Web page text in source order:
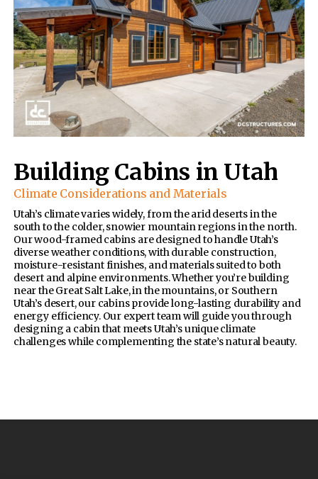
Building Cabins in Utah
Climate Considerations and Materials
Utah’s climate varies widely, from the arid deserts in the
south to the colder, snowier mountain regions in the north.
Our wood-framed cabins are designed to handle Utah’s
diverse weather conditions, with durable construction,
moisture-resistant finishes, and materials suited to both
desert and alpine environments. Whether you’re building
near the Great Salt Lake, in the mountains, or Southern
Utah’s desert, our cabins provide long-lasting durability and
energy efficiency. Our expert team will guide you through
designing a cabin that meets Utah’s unique climate
challenges while complementing the state’s natural beauty.